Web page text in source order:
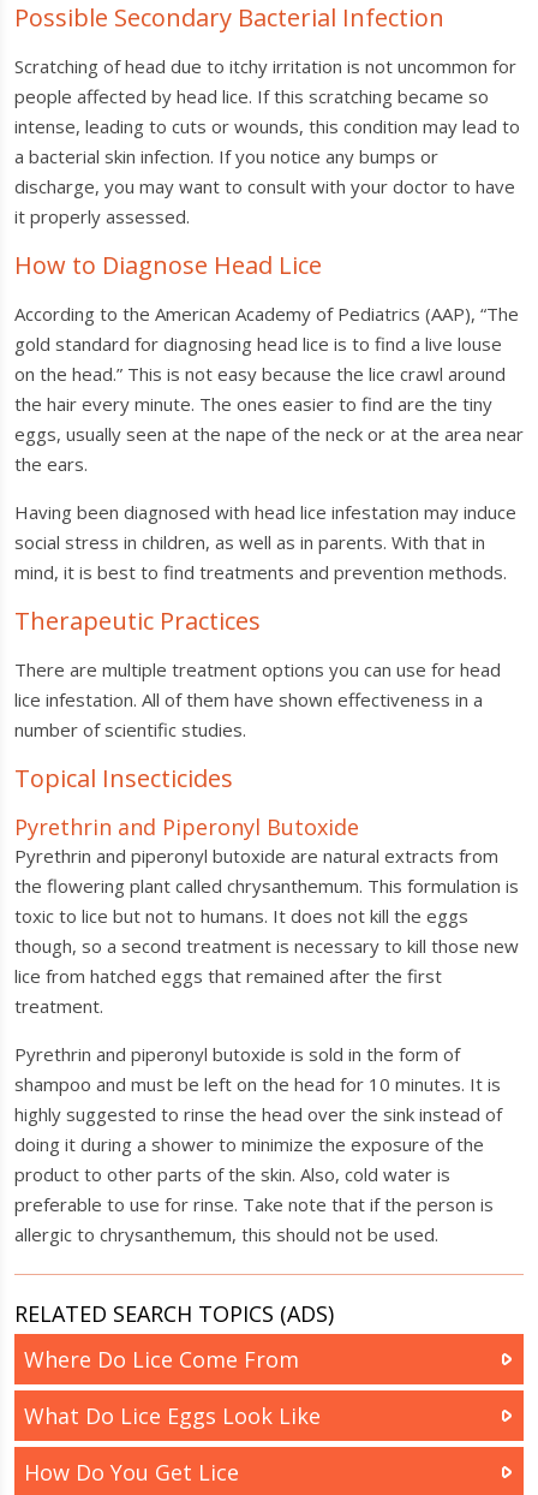
Possible Secondary Bacterial Infection
Scratching of head due to itchy irritation is not uncommon for
people affected by head lice. If this scratching became so
intense, leading to cuts or wounds, this condition may lead to
a bacterial skin infection. If you notice any bumps or
discharge, you may want to consult with your doctor to have
it properly assessed.
How to Diagnose Head Lice
According to the American Academy of Pediatrics (AAP), “The
gold standard for diagnosing head lice is to find a live louse
on the head.” This is not easy because the lice crawl around
the hair every minute. The ones easier to find are the tiny
eggs, usually seen at the nape of the neck or at the area near
the ears.
Having been diagnosed with head lice infestation may induce
social stress in children, as well as in parents. With that in
mind, it is best to find treatments and prevention methods.
Therapeutic Practices
There are multiple treatment options you can use for head
lice infestation. All of them have shown effectiveness in a
number of scientific studies.
Topical Insecticides
Pyrethrin and Piperonyl Butoxide
Pyrethrin and piperonyl butoxide are natural extracts from
the flowering plant called chrysanthemum. This formulation is
toxic to lice but not to humans. It does not kill the eggs
though, so a second treatment is necessary to kill those new
lice from hatched eggs that remained after the first
treatment.
Pyrethrin and piperonyl butoxide is sold in the form of
shampoo and must be left on the head for 10 minutes. It is
highly suggested to rinse the head over the sink instead of
doing it during a shower to minimize the exposure of the
product to other parts of the skin. Also, cold water is
preferable to use for rinse. Take note that if the person is
allergic to chrysanthemum, this should not be used.
RELATED SEARCH TOPICS (ADS)
Where Do Lice Come From
What Do Lice Eggs Look Like
How Do You Get Lice